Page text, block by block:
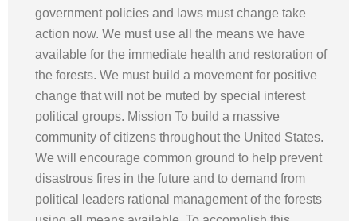
government policies and laws must change take
action now. We must use all the means we have
available for the immediate health and restoration of
the forests. We must build a movement for positive
change that will not be muted by special interest
political groups. Mission To build a massive
community of citizens throughout the United States.
We will encourage common ground to help prevent
disastrous fires in the future and to demand from
political leaders rational management of the forests